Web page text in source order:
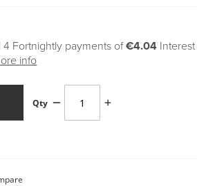
4 Fortnightly payments of€4.04 Interest
info
Qty